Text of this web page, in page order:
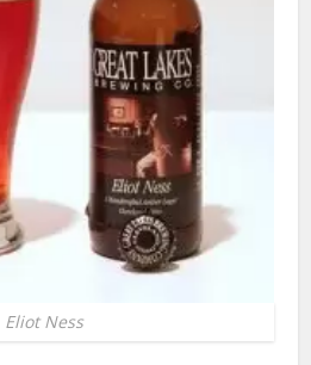
Eliot Ness